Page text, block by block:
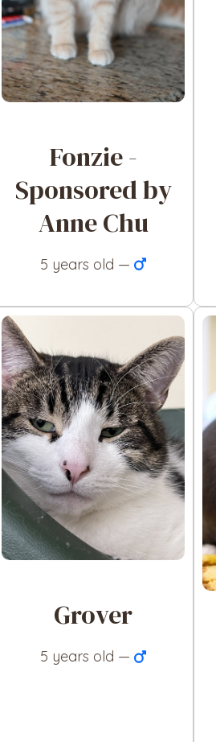
Fonzie -
Sponsored by
Anne Chu
5 years old —
Grover
5 years old —